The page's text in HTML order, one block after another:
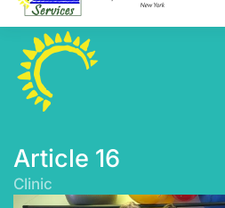
Article 16
Clinic